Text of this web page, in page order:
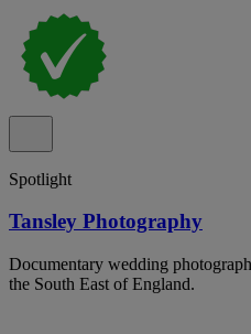
Spotlight
Tansley Photography
Documentary wedding
the South East of England.